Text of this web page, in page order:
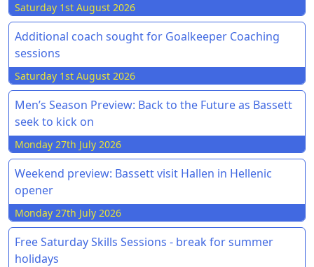
Saturday 1st August 2026
Additional coach sought for Goalkeeper Coaching
sessions
Saturday 1st August 2026
Men’s Season Preview: Back to the Future as Bassett
seek to kick on
Monday 27th July 2026
Weekend preview: Bassett visit Hallen in Hellenic
opener
Monday 27th July 2026
Free Saturday Skills Sessions - break for summer
holidays